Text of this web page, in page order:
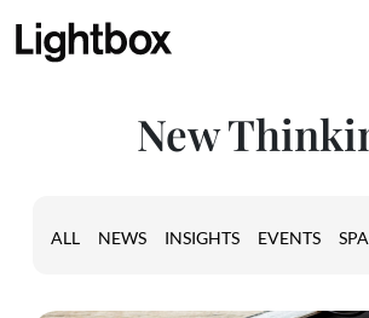
New
ALL NEWS INSIGHTS EVENTS